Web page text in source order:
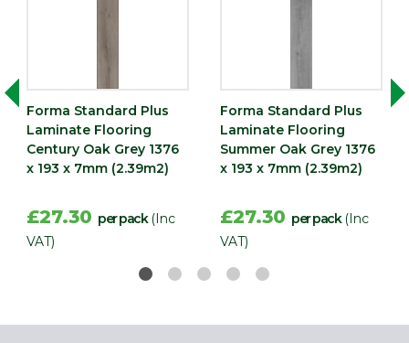
Forma Standard Plus
Laminate Flooring
Century Oak Grey 1376
x 193 x 7mm (2.39m2)
£27.30 per pack (Inc
VAT)
Forma Standard Plus
Laminate Flooring
Summer Oak Grey 1376
x 193 x 7mm (2.39m2)
£27.30 per pack (Inc
VAT)